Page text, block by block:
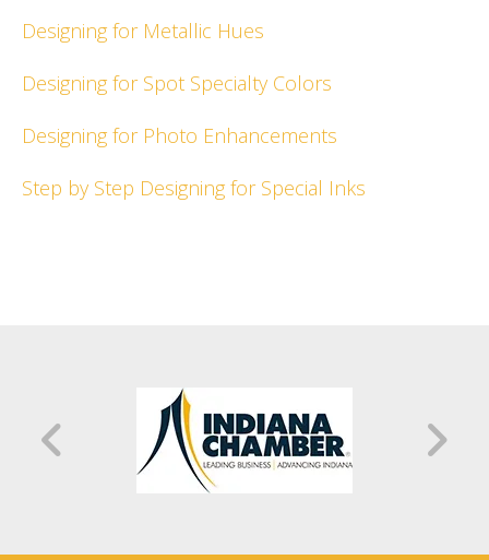
Designing for Metallic Hues
Designing for Spot Specialty Colors
Designing for Photo Enhancements
Step by Step Designing for Special Inks